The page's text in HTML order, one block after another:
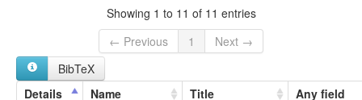
Kui (Indonesia) [en]
moseley & asher (1994):
multitree:
Showing 1 to 11 of 11 entries
← Previous
1
Next →
BibTeX
Details
Name Title Any field